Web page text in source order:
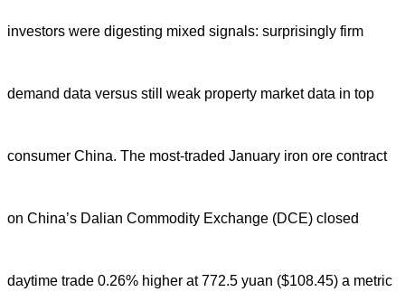
investors were digesting mixed signals: surprisingly firm
demand data versus still weak property market data in top
consumer China. The most-traded January iron ore contract
on China’s Dalian Commodity Exchange (DCE) closed
daytime trade 0.26% higher at 772.5 yuan ($108.45) a metric